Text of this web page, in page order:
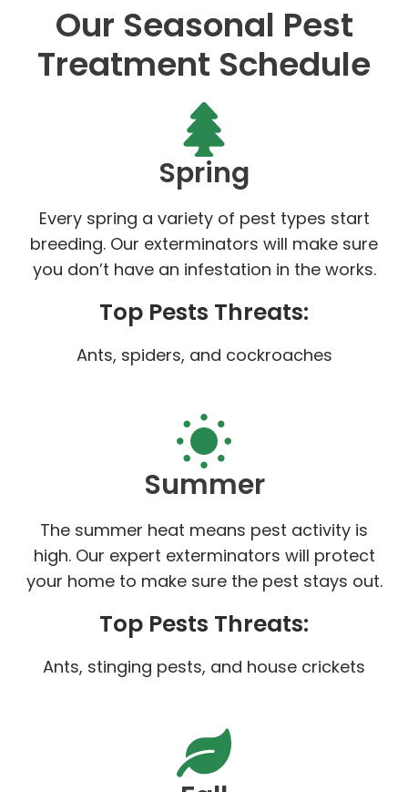
Our Seasonal Pest
Treatment Schedule
Spring
Every spring a variety of pest types start
breeding. Our exterminators will make sure
you don’t have an infestation in the works.
Top Pests Threats:
Ants, spiders, and cockroaches
Summer
The summer heat means pest activity is
high. Our expert exterminators will protect
your home to make sure the pest stays out.
Top Pests Threats:
Ants, stinging pests, and house crickets